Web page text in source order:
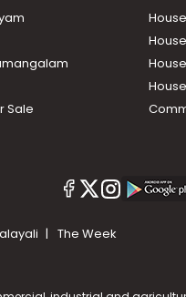
Sale
The Week